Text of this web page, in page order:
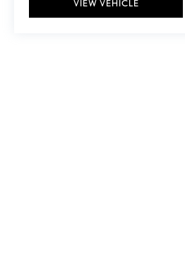
VIEW VEHICLE